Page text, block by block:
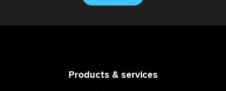
Products & services